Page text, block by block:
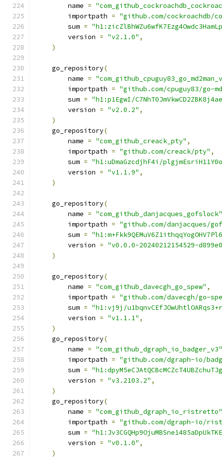
        name
=
        importpath
= "github.com/cockroachdb/
        sum
=
        version
= "v2.1.0" ,
)
    go_repository
(
        name
=
        importpath
= "github.com/cpuguy83/go-
        sum
= "h1:p1EgwI/
        version
= "v2.0.2" ,
)
    go_repository
(
        name
= "com_github_creack_pty" ,
        importpath
= "github.com/creack/pty" ,
        sum
= "h1:uDmaGzcdjhF4i/
        version
= "v1.1.9" ,
)
    go_repository
(
        name
= "com_github_danjacques_gofslock"
        importpath
= "github.com/danjacques/
        sum
=
        version
= "v0.0.0-20240212154529-
)
    go_repository
(
        name
= "com_github_davecgh_go_spew" ,
        importpath
= "github.com/davecgh/go-
        sum
= "h1:vj9j/
        version
= "v1.1.1" ,
)
    go_repository
(
        name
= "com_github_dgraph_io_badger_v3"
        importpath
= "github.com/dgraph-io/
        sum
=
        version
= "v3.2103.2" ,
)
    go_repository
(
        name
= "com_github_dgraph_io_ristretto"
        importpath
= "github.com/dgraph-io/
        sum
=
        version
= "v0.1.0" ,
)